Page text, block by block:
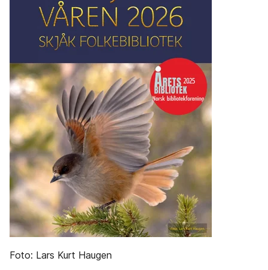
Foto: Lars Kurt Haugen